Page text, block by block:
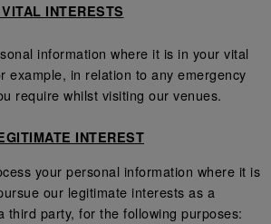
INTERESTS
information where it is in your vital
example, in relation to any emergency
require whilst visiting our venues.
INTEREST
your personal information where it is
our legitimate interests as a
third party, for the following purposes: